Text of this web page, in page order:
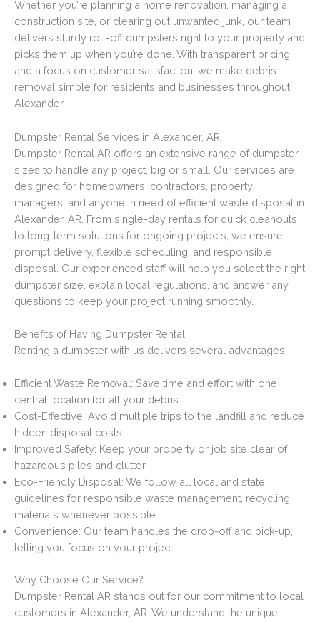
Whether you’re planning a home renovation, managing a
construction site, or clearing out unwanted junk, our team
delivers sturdy roll-off dumpsters right to your property and
picks them up when you’re done. With transparent pricing
and a focus on customer satisfaction, we make debris
removal simple for residents and businesses throughout
Alexander.
Dumpster Rental Services in Alexander, AR
Dumpster Rental AR offers an extensive range of dumpster
sizes to handle any project, big or small. Our services are
designed for homeowners, contractors, property
managers, and anyone in need of efficient waste disposal in
Alexander, AR. From single-day rentals for quick cleanouts
to long-term solutions for ongoing projects, we ensure
prompt delivery, flexible scheduling, and responsible
disposal. Our experienced staff will help you select the right
dumpster size, explain local regulations, and answer any
questions to keep your project running smoothly.
Benefits of Having Dumpster Rental
Renting a dumpster with us delivers several advantages:
Efficient Waste Removal: Save time and effort with one
central location for all your debris.
Cost-Effective: Avoid multiple trips to the landfill and reduce
hidden disposal costs.
Improved Safety: Keep your property or job site clear of
hazardous piles and clutter.
Eco-Friendly Disposal: We follow all local and state
guidelines for responsible waste management, recycling
materials whenever possible.
Convenience: Our team handles the drop-off and pick-up,
letting you focus on your project.
Why Choose Our Service?
Dumpster Rental AR stands out for our commitment to local
customers in Alexander, AR. We understand the unique